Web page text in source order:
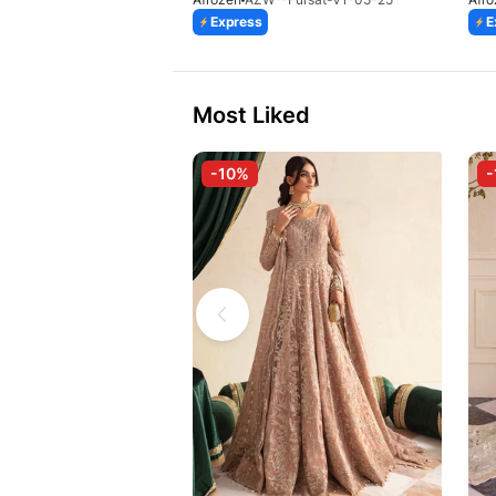
Express
Most Liked
-10% -